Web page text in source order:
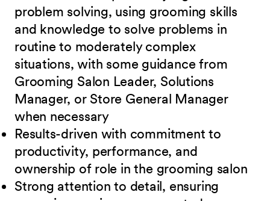
problem solving, using grooming skills
and knowledge to solve problems in
routine to moderately complex
situations, with some guidance from
Grooming Salon Leader, Solutions
Manager, or Store General Manager
when necessary
Results-driven with commitment to
productivity, performance, and
ownership of role inthe grooming salon
Strong attention to detail, ensuring